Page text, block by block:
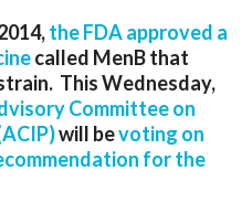
the FDA approved a
called MenB that
This Wednesday,
Committee on
will bevoting on
for the